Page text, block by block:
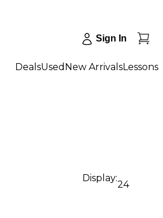
Sign In
DealsUsed New ArrivalsLessons
Display:
24